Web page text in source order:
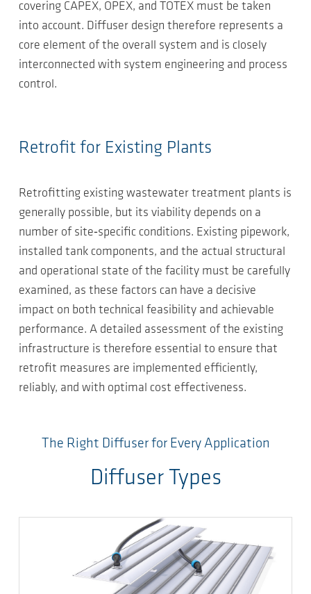
covering CAPEX, OPEX, and TOTEX must be taken
into account. Diffuser design therefore represents a
core element of the overall system and is closely
interconnected with system engineering and process
control.
Retrofit for Existing Plants
Retrofitting existing wastewater treatment plants is
generally possible, but its viability depends on a
number of site‑specific conditions. Existing pipework,
installed tank components, and the actual structural
and operational state of the facility must be carefully
examined, as these factors can have a decisive
impact on both technical feasibility and achievable
performance. A detailed assessment of the existing
infrastructure is therefore essential to ensure that
retrofit measures are implemented efficiently,
reliably, and with optimal cost effectiveness.
The Right Diffuser for Every Application
Diffuser Types